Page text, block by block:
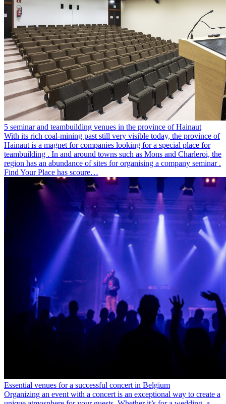
5 seminar and teambuilding venues in the province of Hainaut
With its rich coal-mining past still very visible today, the province of
Hainaut is a magnet for companies looking for a special place for
teambuilding . In and around towns such as Mons and Charleroi, the
region has an abundance of sites for organising a company seminar .
Find Your Place has scoure…
Essential venues for a successful concert in Belgium
Organizing an event with a concert is an exceptional way to create a